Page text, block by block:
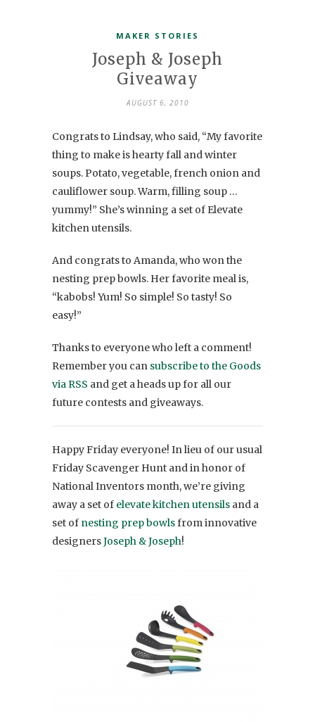
MAKER STORIES
Joseph & Joseph
Giveaway
AUGUST 6, 2010
Congrats to Lindsay, who said, “My favorite
thing to make is hearty fall and winter
soups. Potato, vegetable, french onion and
cauliflower soup. Warm, filling soup …
yummy!” She’s winning a set of Elevate
kitchen utensils.
And congrats to Amanda, who won the
nesting prep bowls. Her favorite meal is,
“kabobs! Yum! So simple! So tasty! So
easy!”
Thanks to everyone who left a comment!
Remember you can subscribe to the Goods
via RSS and get a heads up for all our
future contests and giveaways.
Happy Friday everyone! In lieu of our usual
Friday Scavenger Hunt and in honor of
National Inventors month, we’re giving
away a set of elevate kitchen utensils and a
set of nesting prep bowlsfrom innovative
designersJoseph & Joseph!